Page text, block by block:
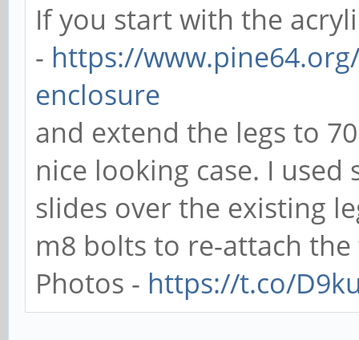
If you start with the
- https://
enclosure
and extend the legs to
nice looking case. I
slides over the existing
m8 bolts to re-attach
Photos - https://t.co/